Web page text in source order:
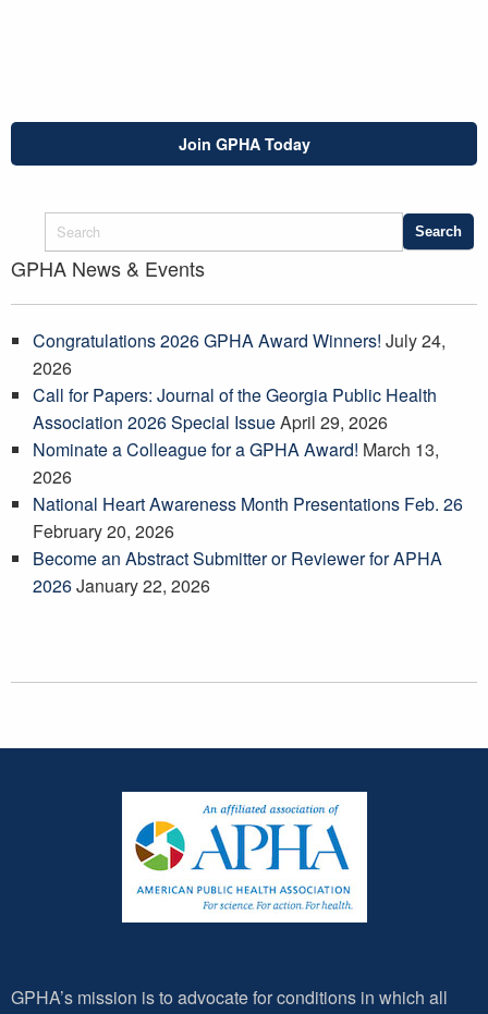
Join GPHA Today
GPHA News & Events
Congratulations 2026 GPHA Award Winners! July 24,
2026
Call for Papers: Journal of the Georgia Public Health
Association 2026 Special IssueApril 29, 2026
Nominate a Colleague for a GPHA Award! March 13,
2026
National Heart Awareness Month Presentations Feb. 26
February 20, 2026
Become an Abstract Submitter or Reviewer for APHA
2026January 22, 2026
GPHA’s mission is to advocate for conditions in which all